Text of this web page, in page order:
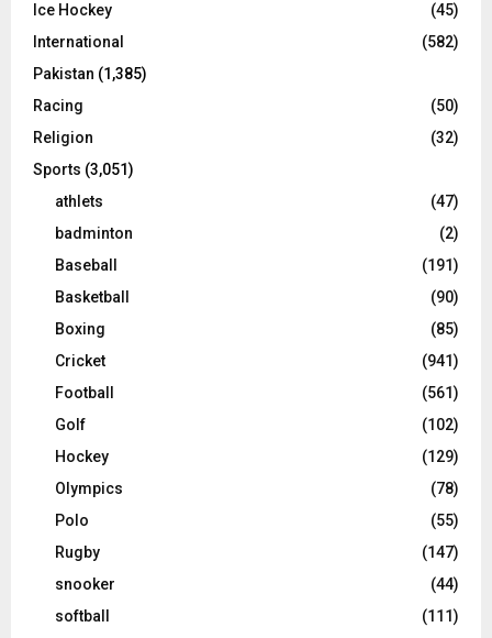
Ice Hockey
(45)
International
(582)
Pakistan (1,385)
Racing
(50)
Religion
(32)
Sports (3,051)
athlets
(47)
badminton
(2)
Baseball
(191)
Basketball
(90)
Boxing
(85)
Cricket
(941)
Football
(561)
Golf
(102)
Hockey
(129)
Olympics
(78)
Polo
(55)
Rugby
(147)
snooker
(44)
softball
(111)